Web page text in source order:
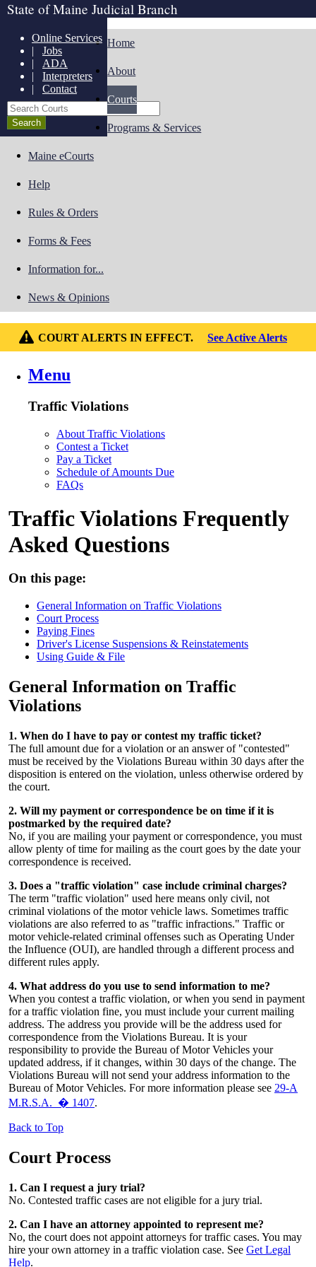
State of Maine Judicial Branch
Online Services
| Jobs
| ADA
| Interpreters
| Contact
Search Courts
Home
About
Courts
Programs & Services
Maine eCourts
Help
Rules & Orders
Forms & Fees
Information for...
News & Opinions
COURT ALERTS IN EFFECT. See Active Alerts
Menu
Traffic Violations
About Traffic Violations
Contest a Ticket
Pay a Ticket
Schedule of Amounts Due
FAQs
Traffic Violations Frequently
Asked Questions
On this page:
General Information on Traffic Violations
Court Process
Paying Fines
Driver's License Suspensions & Reinstatements
Using Guide & File
General Information on Traffic
Violations
1. When do I have to pay or contest my traffic ticket?
The full amount due for a violation or an answer of "contested"
must be received by the Violations Bureau within 30 days after the
disposition is entered on the violation, unless otherwise ordered by
the court.
2. Will my payment or correspondence be on time if it is
postmarked by the required date?
No, if you are mailing your payment or correspondence, you must
allow plenty of time for mailing as the court goes by the date your
correspondence is received.
3. Does a "traffic violation" case include criminal charges?
The term "traffic violation" used here means only civil, not
criminal violations of the motor vehicle laws. Sometimes traffic
violations are also referred to as "traffic infractions." Traffic or
motor vehicle-related criminal offenses such as Operating Under
the Influence (OUI), are handled through a different process and
different rules apply.
4. What address do you use to send information to me?
When you contest a traffic violation, or when you send in payment
for a traffic violation fine, you must include your current mailing
address. The address you provide will be the address used for
correspondence from the Violations Bureau. It is your
responsibility to provide the Bureau of Motor Vehicles your
updated address, if it changes, within 30 days of the change. The
Violations Bureau will not send your address information to the
Bureau of Motor Vehicles. For more information please see 29-A
M.R.S.A. � 1407.
Back to Top
Court Process
1. Can I request a jury trial?
No. Contested traffic cases are not eligible for a jury trial.
2. Can I have an attorney appointed to represent me?
No, the court does not appoint attorneys for traffic cases. You may
hire your own attorney in a traffic violation case. See Get Legal
Help.